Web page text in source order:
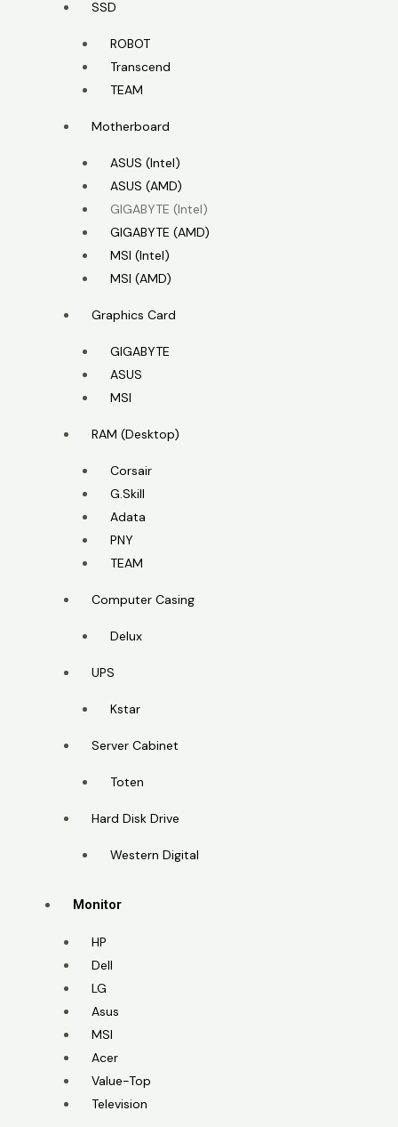
SSD
ROBOT
Transcend
TEAM
Motherboard
ASUS (Intel)
ASUS (AMD)
GIGABYTE (Intel)
GIGABYTE (AMD)
MSI (Intel)
MSI (AMD)
Graphics Card
GIGABYTE
ASUS
MSI
RAM (Desktop)
Corsair
G.Skill
Adata
PNY
TEAM
Computer Casing
Delux
UPS
Kstar
Server Cabinet
Toten
Hard Disk Drive
Western Digital
Monitor
HP
Dell
LG
Asus
MSI
Acer
Value-Top
Television